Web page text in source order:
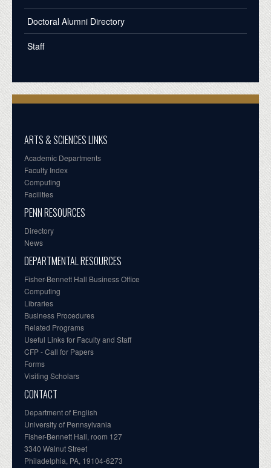
Doctoral Alumni Directory
Staff
ARTS & SCIENCES LINKS
Academic Departments
Faculty Index
Computing
Facilities
PENN RESOURCES
Directory
News
DEPARTMENTAL RESOURCES
Fisher-Bennett Hall Business Office
Computing
Libraries
Business Procedures
Related Programs
Useful Links for Faculty and Staff
CFP - Call for Papers
Forms
Visiting Scholars
CONTACT
Department of English
University of Pennsylvania
Fisher-Bennett Hall, room 127
3340 Walnut Street
Philadelphia, PA, 19104-6273